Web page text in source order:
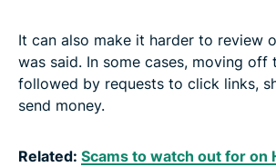
It can also make it harder to review
was said. In some cases, moving off
followed by requests to click links,
send money.
Related: Scams to watch out for on